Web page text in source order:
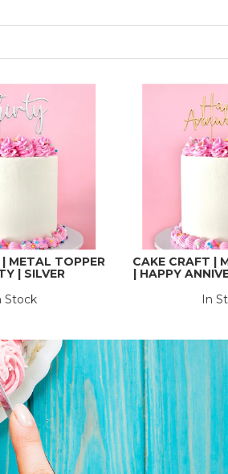
METAL TOPPER
| SILVER
Stock
CAKE CRAFT |
| HAPPY
In